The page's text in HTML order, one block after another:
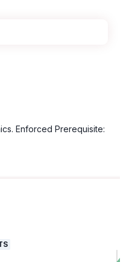
Enforced Prerequisite: